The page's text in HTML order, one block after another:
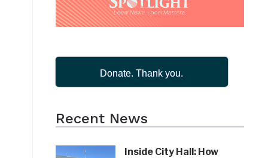
Donate. Thank you.
Recent News
Inside City Hall: How